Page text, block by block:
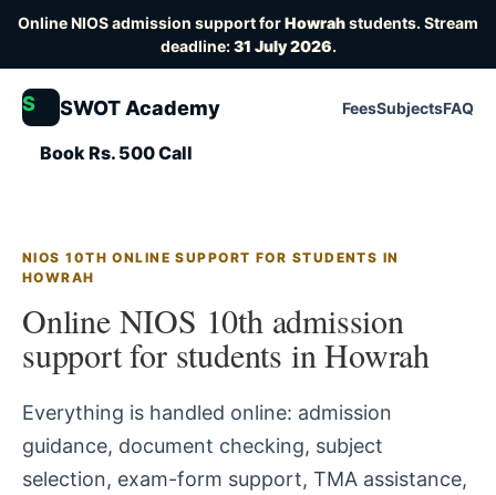
Online NIOS admission support forHowrahstudents. Stream
deadline:31 July 2026.
S SWOT Academy FeesSubjectsFAQ
Book Rs. 500 Call
NIOS 10TH ONLINE SUPPORT FOR STUDENTS IN
HOWRAH
Online NIOS 10th admission
support for students in Howrah
Everything is handled online: admission
guidance, document checking, subject
selection, exam-form support, TMA assistance,